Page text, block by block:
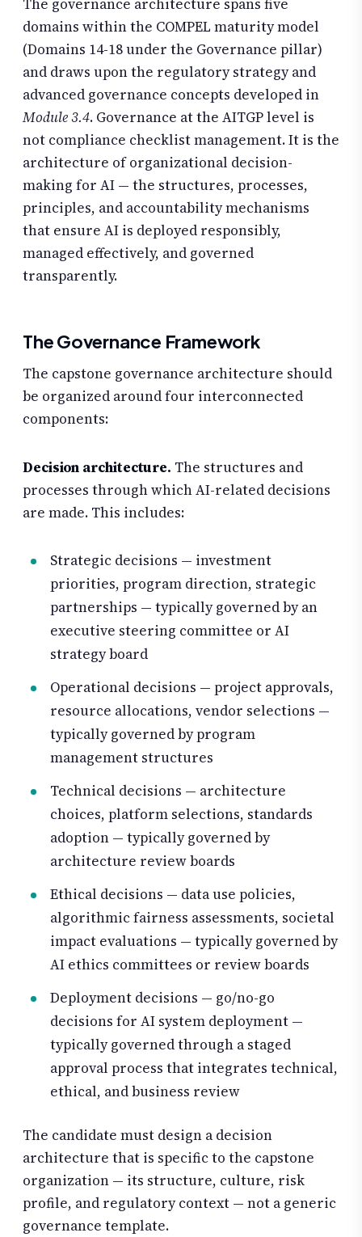
The governance architecture spans five
domains within the COMPEL maturity model
(Domains 14-18 under the Governance pillar)
and draws upon the regulatory strategy and
advanced governance concepts developed in
Module 3.4. Governance at the AITGP level is
not compliance checklist management. It is the
architecture of organizational decision-
making for AI — the structures, processes,
principles, and accountability mechanisms
that ensure AI is deployed responsibly,
managed effectively, and governed
transparently.
The Governance Framework
The capstone governance architecture should
be organized around four interconnected
components:
Decision architecture. The structures and
processes through which AI-related decisions
are made. This includes:
Strategic decisions — investment
priorities, program direction, strategic
partnerships — typically governed by an
executive steering committee or AI
strategy board
Operational decisions — project approvals,
resource allocations, vendor selections —
typically governed by program
management structures
Technical decisions — architecture
choices, platform selections, standards
adoption — typically governed by
architecture review boards
Ethical decisions — data use policies,
algorithmic fairness assessments, societal
impact evaluations — typically governed by
AI ethics committees or review boards
Deployment decisions — go/no-go
decisions for AI system deployment —
typically governed through a staged
approval process that integrates technical,
ethical, and business review
The candidate must design a decision
architecture that is specific to the capstone
organization — its structure, culture, risk
profile, and regulatory context — not a generic
governance template.